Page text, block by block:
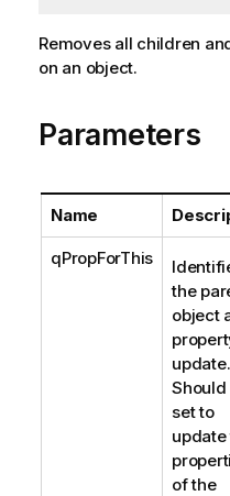
Removes all children
on an object.
Parameters
Name
qPropForThis
the
object
update.
Should
set to
update
of the